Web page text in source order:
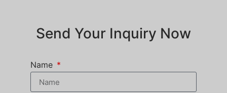
Send Your Inquiry Now
Name